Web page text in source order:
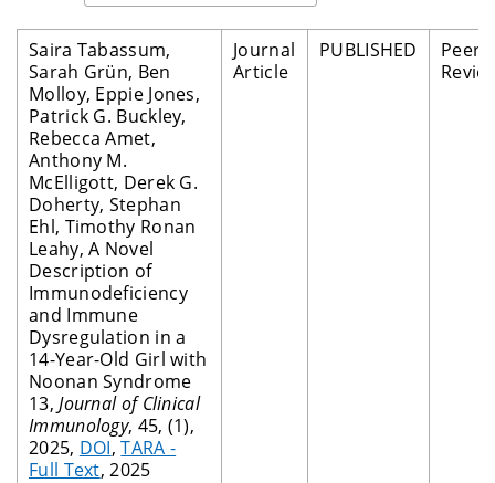
Saira Tabassum,
Sarah Grün, Ben
Molloy, Eppie Jones,
Patrick G. Buckley,
Rebecca Amet,
Anthony M.
McElligott, Derek G.
Doherty, Stephan
Ehl, Timothy Ronan
Leahy, A Novel
Description of
Immunodeficiency
and Immune
Dysregulation in a
14-Year-Old Girl with
Noonan Syndrome
13,Journal of Clinical
Immunology, 45, (1),
2025, DOI,TARA -
Full Text, 2025
Journal
Article
PUBLISHED
Peer